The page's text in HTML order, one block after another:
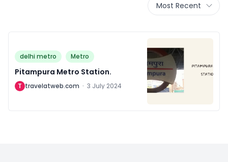
Most Recent
delhi metro Metro
Pitampura Metro Station.
T travelatweb.com · 3 July 2024